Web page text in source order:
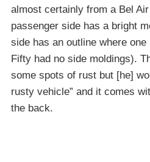
almost certainly from a Bel
passenger side has a bright
side has an outline where
Fifty had no side moldings).
some spots of rust but [he]
rusty vehicle” and it comes
the back.